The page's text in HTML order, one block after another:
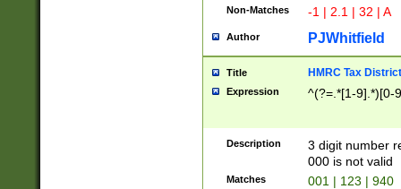
Non-Matches -1 | 2.1 | 32 | A
Author PJWhitfield
Title HMRC Tax
Expression ^(?=.*[1-9].*)[0-
Description
3 digit number
000 is not valid
Matches 001 | 123 | 940